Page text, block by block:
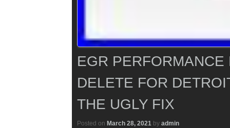
EGR
DELETE FOR
THE UGLY FIX
Posted on March 28, 2021 by admin